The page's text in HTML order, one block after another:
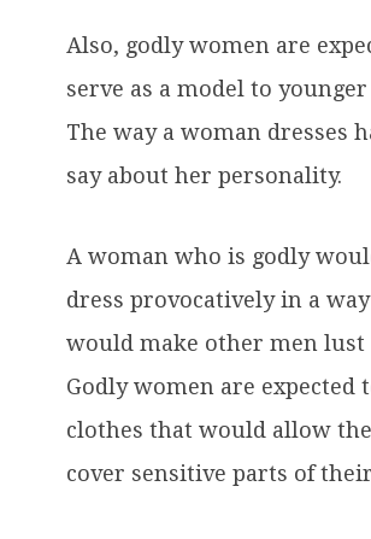
Also, godly women are
serve as a model to
The way a woman dresses
say about her personality.
A woman who is godly
dress provocatively in a
would make other men lust
Godly women are expected
clothes that would allow
cover sensitive parts of